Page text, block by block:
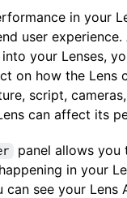
in your
user experience.
your Lenses,
on how the Lens
script,
can affect its
panel allows you
in your
can see your Lens